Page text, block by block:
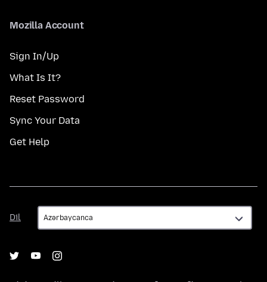
Mozilla Account
Sign In/Up
What Is It?
Reset Password
Sync Your Data
Get Help
Dil
Dil